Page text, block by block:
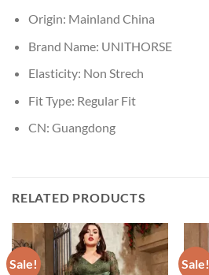
Origin: Mainland China
Brand Name: UNITHORSE
Elasticity: Non Strech
Fit Type: Regular Fit
CN: Guangdong
RELATED PRODUCTS
Sale! Sale!